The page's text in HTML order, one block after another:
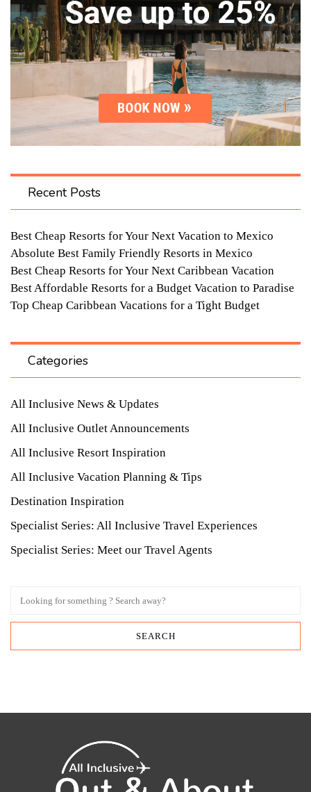
Recent Posts
Best Cheap Resorts for Your Next Vacation to Mexico
Absolute Best Family Friendly Resorts in Mexico
Best Cheap Resorts for Your Next Caribbean Vacation
Best Affordable Resorts for a Budget Vacation to Paradise
Top Cheap Caribbean Vacations for a Tight Budget
Categories
All Inclusive News & Updates
All Inclusive Outlet Announcements
All Inclusive Resort Inspiration
All Inclusive Vacation Planning & Tips
Destination Inspiration
Specialist Series: All Inclusive Travel Experiences
Specialist Series: Meet our Travel Agents